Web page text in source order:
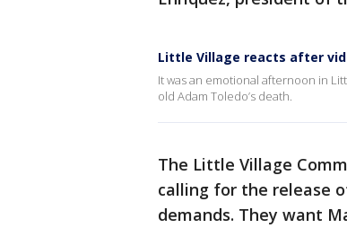
Little Village reacts after
It was an emotional afternoon in
old Adam Toledo’s death.
The Little Village
calling for the release
demands. They want